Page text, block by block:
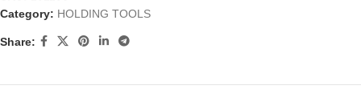
Category: HOLDING TOOLS
Share: